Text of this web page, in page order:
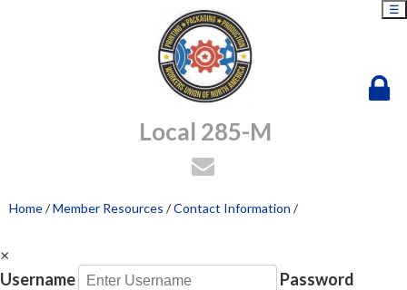
Local 285-M
☰
Home/Member Resources /Contact Information /
×
Username
Password